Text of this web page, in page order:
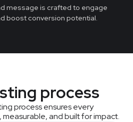
message is crafted to engage
boost conversion potential.
process
process ensures every
and built for impact.